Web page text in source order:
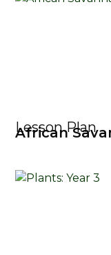
Lesson Plan
African